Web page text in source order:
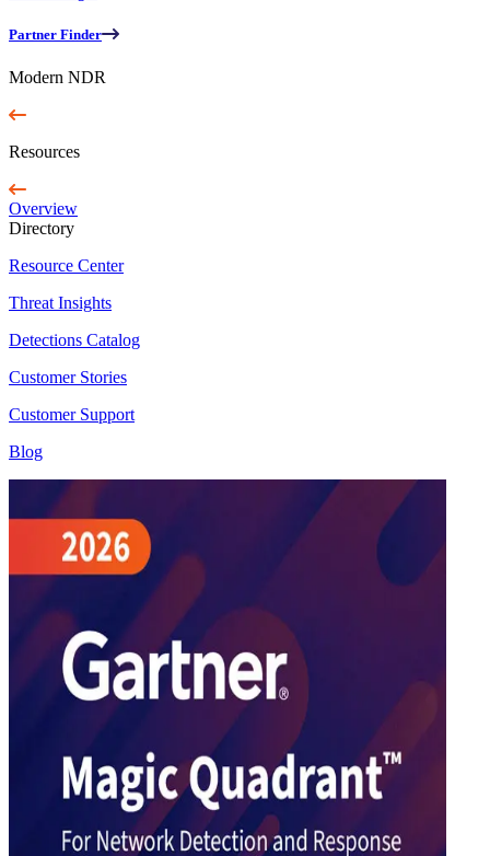
Partner Finder
Modern NDR
Resources
Overview
Directory
Resource Center
Threat Insights
Detections Catalog
Customer Stories
Customer Support
Blog